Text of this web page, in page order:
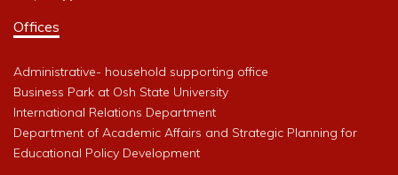
Offices
Administrative- household supporting office
Business Park at Osh State University
International Relations Department
Department of Academic Affairs and Strategic Planning for
Educational Policy Development